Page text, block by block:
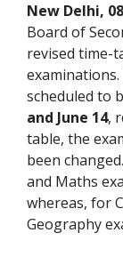
New Delhi,
Board of
revised time-
examinations.
scheduled to
and June 14,
table, the
been
and Maths
whereas, for
Geography